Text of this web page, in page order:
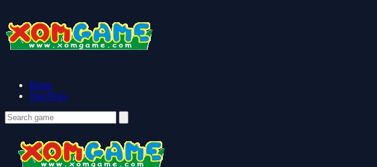
Home
Top Picks